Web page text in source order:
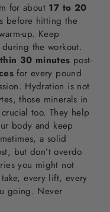
for about 17 to 20
before hitting the
up. Keep
during the workout.
30 minutes post-
for every pound
Hydration is not
those minerals in
too. They help
body and keep
a solid
but don’t overdo
you might not
every lift, every
going. Never